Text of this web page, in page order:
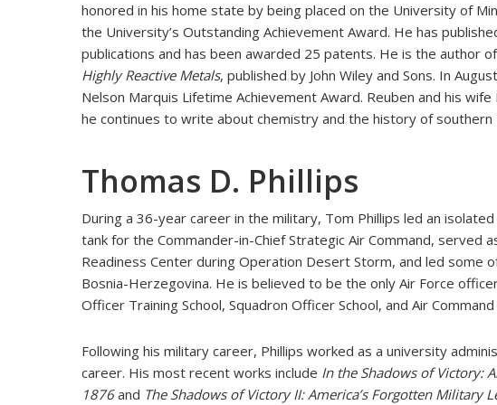
honored in his home state by being placed on the University of
the University’s Outstanding Achievement Award. He has
publications and has been awarded 25 patents. He is the author
Highly Reactive Metals, published by John Wiley and Sons. In
Nelson Marquis Lifetime Achievement Award. Reuben and his
he continues to write about chemistry and the history of southern
Thomas D. Phillips
During a 36-year career in the military, Tom Phillips led an
tank for the Commander-in-Chief Strategic Air Command, served
Readiness Center during Operation Desert Storm, and led some
Bosnia-Herzegovina. He is believed to be the only Air Force
Officer Training School, Squadron Officer School, and Air
Following his military career, Phillips worked as a university
career. His most recent works include In the Shadows of Victory:
1876and The Shadows of Victory II: America’s Forgotten Military